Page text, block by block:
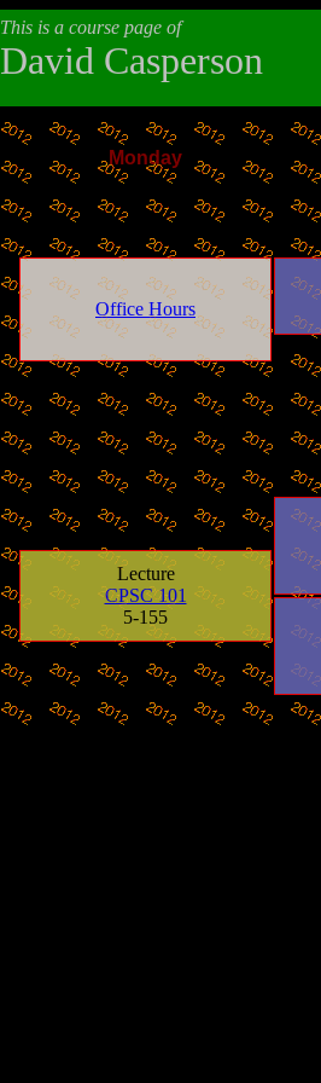
This is a course page of
David Casperson
Monday
Office Hours
Lecture
CPSC 101
5-155